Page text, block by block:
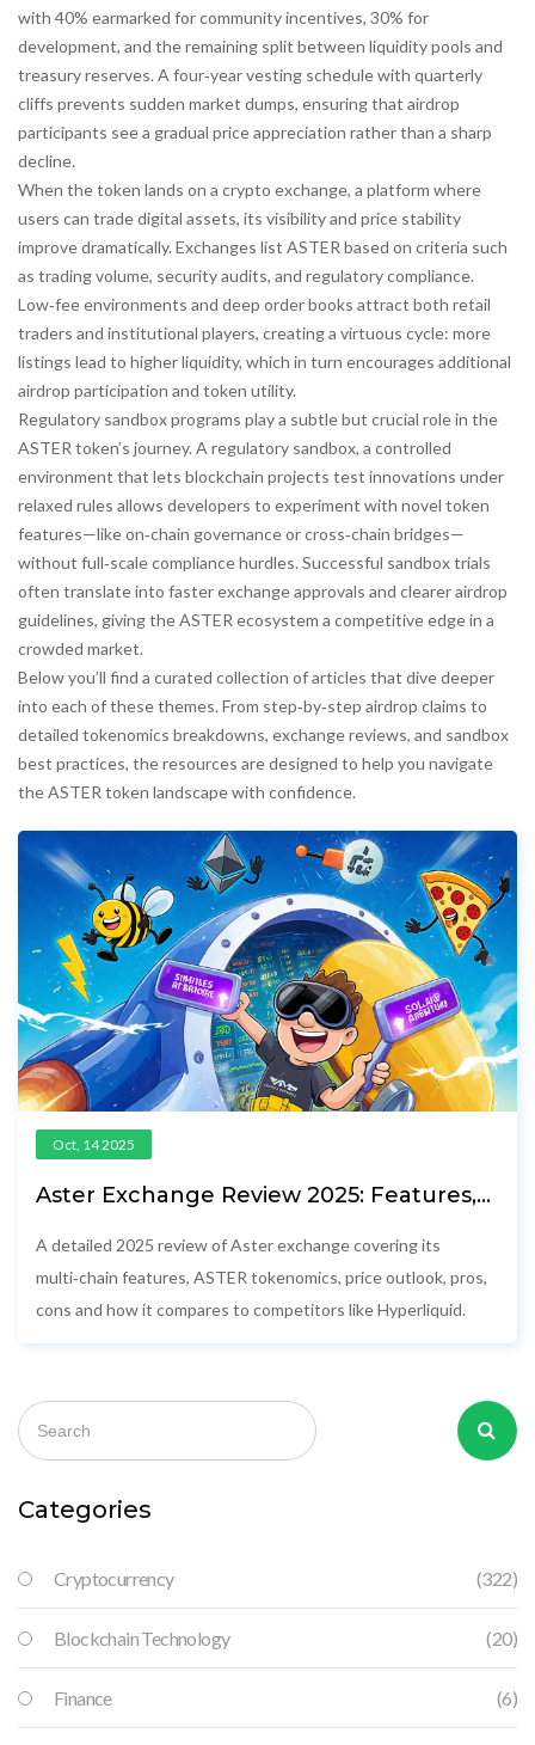
with 40% earmarked for community incentives, 30% for
development, and the remaining split between liquidity pools and
treasury reserves. A four‑year vesting schedule with quarterly
cliffs prevents sudden market dumps, ensuring that airdrop
participants see a gradual price appreciation rather than a sharp
decline.
When the token lands on a crypto exchange, a platform where
users can trade digital assets, its visibility and price stability
improve dramatically. Exchanges list ASTER based on criteria such
as trading volume, security audits, and regulatory compliance.
Low‑fee environments and deep order books attract both retail
traders and institutional players, creating a virtuous cycle: more
listings lead to higher liquidity, which in turn encourages additional
airdrop participation and token utility.
Regulatory sandbox programs play a subtle but crucial role in the
ASTER token’s journey. A regulatory sandbox, a controlled
environment that lets blockchain projects test innovations under
relaxed rules allows developers to experiment with novel token
features—like on‑chain governance or cross‑chain bridges—
without full‑scale compliance hurdles. Successful sandbox trials
often translate into faster exchange approvals and clearer airdrop
guidelines, giving the ASTER ecosystem a competitive edge in a
crowded market.
Below you’ll find a curated collection of articles that dive deeper
into each of these themes. From step‑by‑step airdrop claims to
detailed tokenomics breakdowns, exchange reviews, and sandbox
best practices, the resources are designed to help you navigate
the ASTER token landscape with confidence.
Oct, 14 2025
Aster Exchange Review 2025: Features,
A detailed 2025 review of Aster exchange covering its
multi‑chain features, ASTER tokenomics, price outlook, pros,
cons and how it compares to competitors like Hyperliquid.
Categories
Cryptocurrency (322)
Blockchain Technology (20)
Finance (6)